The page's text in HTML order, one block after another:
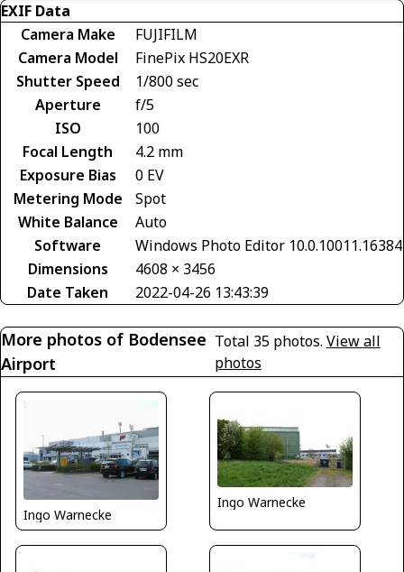
EXIF Data
Camera Make
FUJIFILM
Camera Model
FinePix HS20EXR
Shutter Speed
1/800 sec
Aperture
f/5
ISO
100
Focal Length
4.2 mm
Exposure Bias
0 EV
Metering Mode
Spot
White Balance
Auto
Software
Windows Photo Editor 10.0.10011.16384
Dimensions
4608 × 3456
Date Taken
2022-04-26 13:43:39
More photos of Bodensee
Airport
Total 35 photos. View all
photos
Ingo Warnecke
Ingo Warnecke